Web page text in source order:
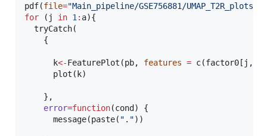
pdf(file="Main_pipeline/GSE756881/
for ( j in 1 : a){
  tryCatch(
    {
k<-FeaturePlot(pb, features = c(factor0 [ j ,]),
      plot(
k)
    },
error=function(cond ) {
      message(paste(
" . "))